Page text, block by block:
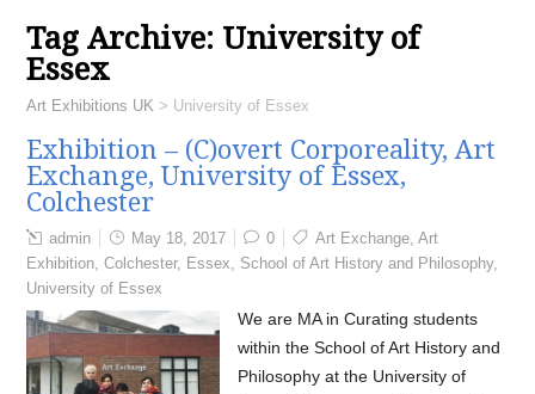
Tag Archive: University of
Essex
Art Exhibitions UK > University of Essex
Exhibition – (C)overt Corporeality, Art
Exchange, University of Essex,
Colchester
admin May 18, 2017 0 Art Exchange,Art
Exhibition,Colchester, Essex, School of Art History and Philosophy,
University of Essex
We are MA in Curating students
within the School of Art History and
Philosophy at the University of